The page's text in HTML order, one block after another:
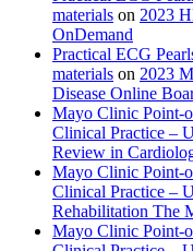
materials on 2023
OnDemand
Practical ECG
materials on 2023
Disease Online
Mayo Clinic Point-
Clinical Practice –
Review in
Mayo Clinic Point-
Clinical Practice –
Rehabilitation The
Mayo Clinic Point-